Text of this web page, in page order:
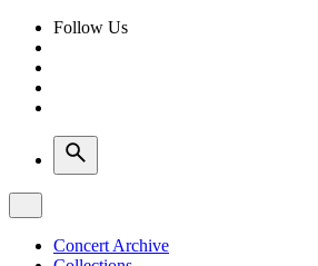
Follow Us
Concert Archive